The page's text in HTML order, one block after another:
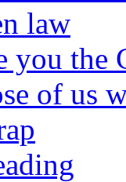
law
you the
of us